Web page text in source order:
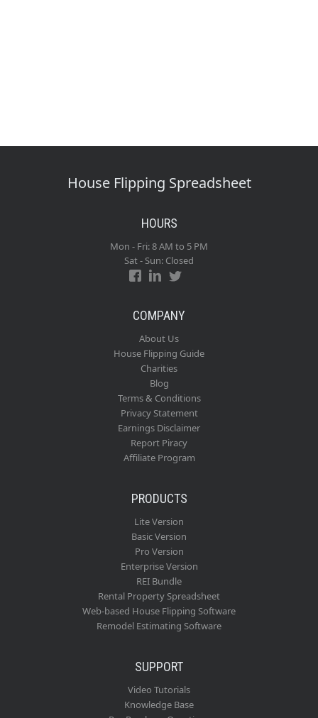
House Flipping Spreadsheet
HOURS
Mon - Fri: 8 AM to 5 PM
Sat - Sun: Closed
COMPANY
About Us
House Flipping Guide
Charities
Blog
Terms & Conditions
Privacy Statement
Earnings Disclaimer
Report Piracy
Affiliate Program
PRODUCTS
Lite Version
Basic Version
Pro Version
Enterprise Version
REI Bundle
Rental Property Spreadsheet
Web-based House Flipping Software
Remodel Estimating Software
SUPPORT
Video Tutorials
Knowledge Base